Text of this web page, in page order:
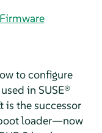
to configure
in SUSE®
is the successor
loader—now